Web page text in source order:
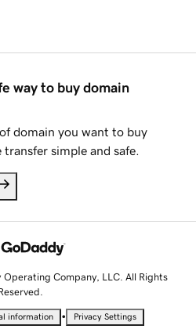
way to buy domain
domain you want to buy
transfer simple and safe.
Company, LLC. All Rights
information • Privacy Settings